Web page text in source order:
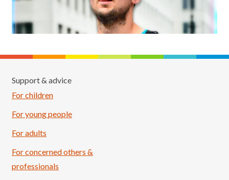
Support & advice
For children
For young people
For adults
For concerned others &
professionals